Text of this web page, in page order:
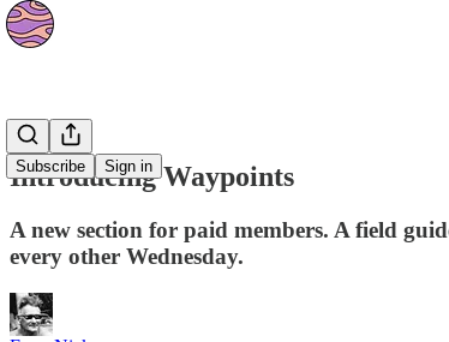
Subscribe Sign in
Waypoints
Introducing Waypoints
A new section for paid members. A field
every other Wednesday.